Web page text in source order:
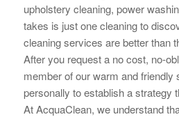
upholstery cleaning, power
takes is just one cleaning to
cleaning services are better than
After you request a no cost, no-
member of our warm and friendly
personally to establish a strategy
At AcquaClean, we understand